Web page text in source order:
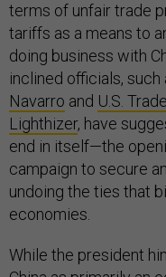
terms of unfair trade
tariffs as a means to
doing business with
inclined officials,
Navarro and U.S.
Lighthizer, have
end in itself—the
campaign to secure
undoing the ties that
economies.
While the president